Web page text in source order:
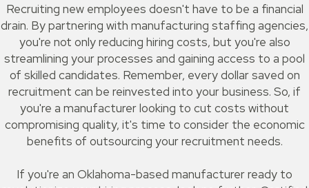
Recruiting new employees doesn't have to be a financial
drain. By partnering with manufacturing staffing agencies,
you're not only reducing hiring costs, but you're also
streamlining your processes and gaining access to a pool
of skilled candidates. Remember, every dollar saved on
recruitment can be reinvested into your business. So, if
you're a manufacturer looking to cut costs without
compromising quality, it's time to consider the economic
benefits of outsourcing your recruitment needs.
If you're an Oklahoma-based manufacturer ready to